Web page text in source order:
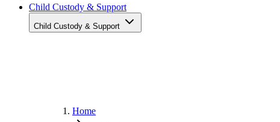
Child Custody & Support
Child Custody & Support
Home